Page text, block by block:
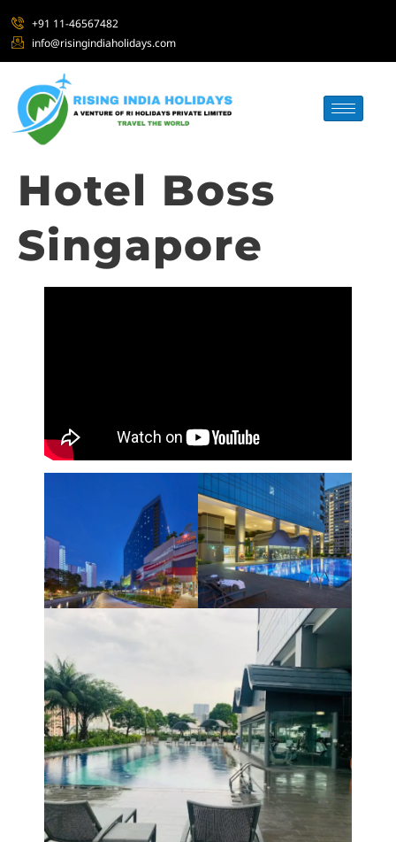
+91 11-46567482
info@risingindiaholidays.com
Hotel Boss
Singapore